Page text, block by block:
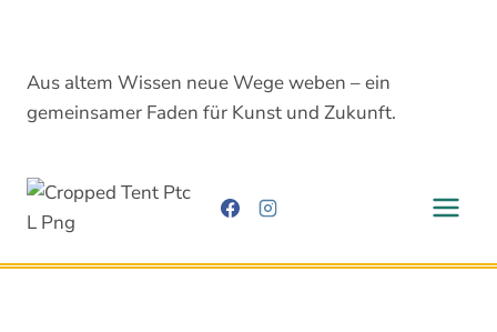
contentAus altem Wissen neue Wege weben – ein
gemeinsamer Faden für Kunst und Zukunft.